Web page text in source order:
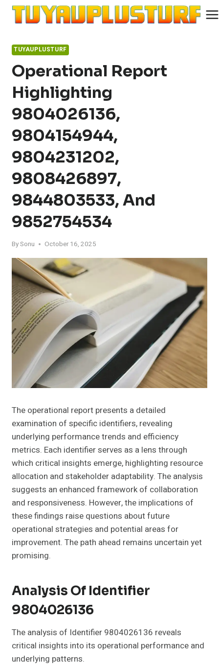
Skip
TUYAUPLUSTURF
Operational Report
Highlighting
9804026136,
9804154944,
9804231202,
9808426897,
9844803533, And
9852754534
BySonu October 16, 2025
The operational report presents a detailed
examination of specific identifiers, revealing
underlying performance trends and efficiency
metrics. Each identifier serves as a lens through
which critical insights emerge, highlighting resource
allocation and stakeholder adaptability. The analysis
suggests an enhanced framework of collaboration
and responsiveness. However, the implications of
these findings raise questions about future
operational strategies and potential areas for
improvement. The path ahead remains uncertain yet
promising.
Analysis Of Identifier
9804026136
The analysis of Identifier 9804026136 reveals
critical insights into its operational performance and
underlying patterns.